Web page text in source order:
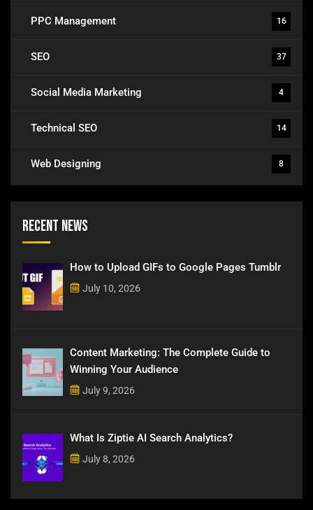
PPC Management 16
SEO 37
Social Media Marketing 4
Technical SEO 14
Web Designing 8
Recent News
How to Upload GIFs to Google Pages Tumblr
July 10, 2026
Content Marketing: The Complete Guide to
Winning Your Audience
July 9, 2026
What Is Ziptie AI Search Analytics?
July 8, 2026